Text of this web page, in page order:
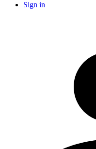
Sign in